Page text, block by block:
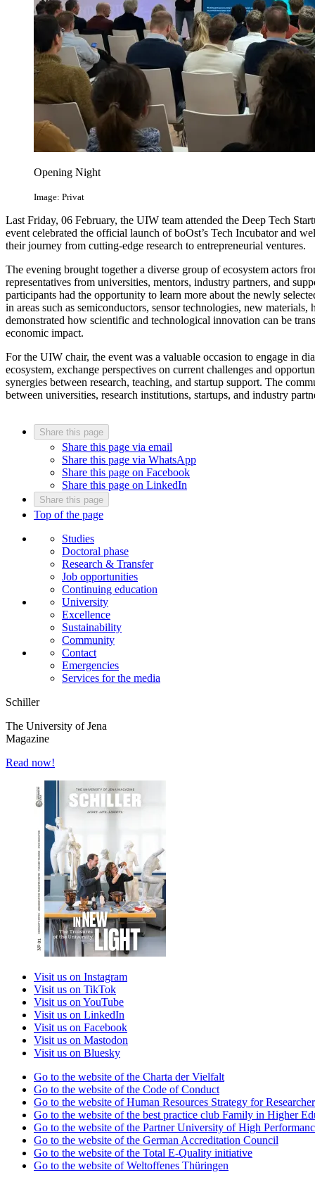
Opening Night
Image: Privat
Last Friday, 06 February, the UIW team attended the Deep Tech
event celebrated the official launch of boOst’s Tech Incubator and
their journey from cutting-edge research to entrepreneurial ventures.
The evening brought together a diverse group of ecosystem actors
representatives from universities, mentors, industry partners, and
participants had the opportunity to learn more about the newly
in areas such as semiconductors, sensor technologies, new
demonstrated how scientific and technological innovation can be
economic impact.
For the UIW chair, the event was a valuable occasion to engage in
ecosystem, exchange perspectives on current challenges and
synergies between research, teaching, and startup support. The
between universities, research institutions, startups, and industry
Share this page
Share this page via email
Share this page via WhatsApp
Share this page on Facebook
Share this page on LinkedIn
Share this page
Top of the page
Studies
Doctoral phase
Research & Transfer
Job opportunities
Continuing education
University
Excellence
Sustainability
Community
Contact
Emergencies
Services for the media
Schiller
The University of Jena
Magazine
Read now!
Visit us on Instagram
Visit us on TikTok
Visit us on YouTube
Visit us on LinkedIn
Visit us on Facebook
Visit us on Mastodon
Visit us on Bluesky
Go to the website of the Charta der Vielfalt
Go to the website of the Code of Conduct
Go to the website of Human Resources Strategy for
Go to the website of the best practice club Family in Higher
Go to the website of the Partner University of High
Go to the website of the German Accreditation Council
Go to the website of the Total E-Quality initiative
Go to the website of Weltoffenes Thüringen